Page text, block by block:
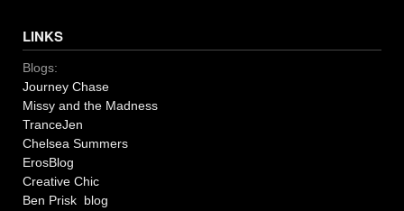
LINKS
Blogs:
Journey Chase
Missy and the Madness
TranceJen
Chelsea Summers
ErosBlog
Creative Chic
Ben Prisk blog